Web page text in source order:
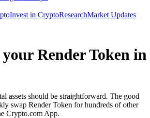
Invest in CryptoResearchMarket Updates
Render Token in
assets should be straightforward. The good
swap Render Token for hundreds of other
Crypto.com App.